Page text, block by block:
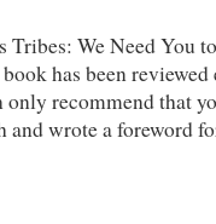
Tribes: We Need You
has been
only recommend that
and wrote a